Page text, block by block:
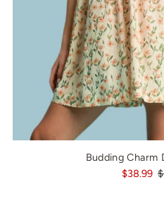
Budding Charm
$38.99